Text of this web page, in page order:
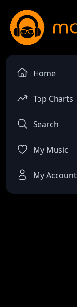
Home
Top Charts
Search
My Music
My Account